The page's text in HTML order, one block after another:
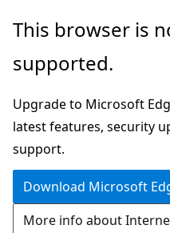
Skip
main
Skip
Ask
chat
experience
This browser is
supported.
Upgrade to Microsoft
latest features, security
support.
Download Microsoft
More info about